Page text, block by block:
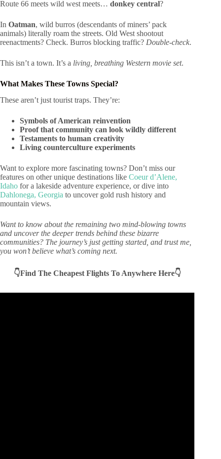
Route 66 meets wild west meets… donkey central?
In Oatman, wild burros (descendants of miners’ pack
animals) literally roam the streets. Old West shootout
reenactments? Check. Burros blocking traffic? Double-check.
This isn’t a town. It’s a living, breathing Western movie set.
What Makes These Towns Special?
These aren’t just tourist traps. They’re:
Symbols of American reinvention
Proof that community can look wildly different
Testaments to human creativity
Living counterculture experiments
Want to explore more fascinating towns? Don’t miss our
features on other unique destinations like Coeur d’Alene,
Idaho for a lakeside adventure experience, or dive into
Dahlonega, Georgia to uncover gold rush history and
mountain views.
Want to know about the remaining two mind-blowing towns
and uncover the deeper trends behind these bizarre
communities? The journey’s just getting started, and trust me,
you won’t believe what’s coming next.
👇Find The Cheapest Flights To Anywhere Here👇